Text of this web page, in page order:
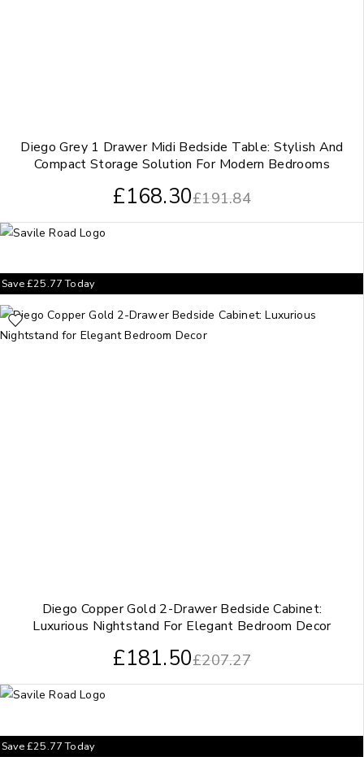
Diego Grey 1 Drawer Midi Bedside Table: Stylish And
Compact Storage Solution For Modern Bedrooms
£191.84
£168.30
Diego Copper Gold 2-Drawer Bedside Cabinet:
Luxurious Nightstand For Elegant Bedroom Decor
£207.27
£181.50
Save£25.77Today
Save£25.77Today